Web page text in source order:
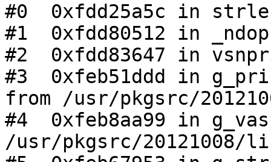
#0  0xfdd25a5c in
#1  0xfdd80512 in
#2  0xfdd83647 in
#3  0xfeb51ddd in
from /usr/pkgsrc/
#4  0xfeb8aa99 in
/usr/pkgsrc/